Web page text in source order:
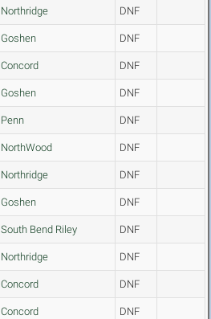
Northridge DNF
Goshen DNF
Concord DNF
Goshen DNF
Penn DNF
NorthWood DNF
Northridge DNF
Goshen DNF
South Bend Riley DNF
Northridge DNF
Concord DNF
Concord DNF